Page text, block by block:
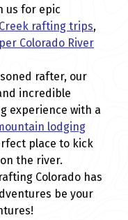
us for epic
rafting trips,
Colorado River
rafter, our
incredible
experience with a
lodging
place to kick
the river.
Colorado has
be your